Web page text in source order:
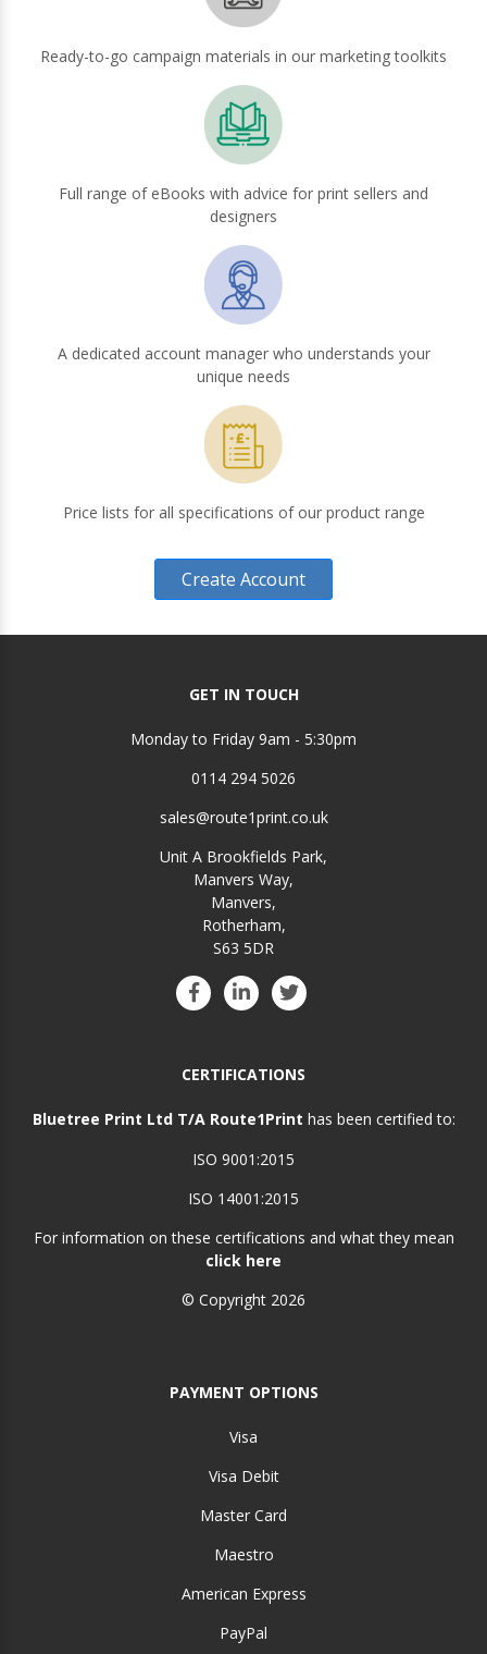
Ready-to-go campaign materials in our marketing toolkits
Full range of eBooks with advice for print sellers and
designers
A dedicated account manager who understands your
unique needs
Price lists for all specifications of our product range
Create Account
GET IN TOUCH
Monday to Friday 9am - 5:30pm
0114 294 5026
sales@route1print.co.uk
Unit A Brookfields Park,
Manvers Way,
Manvers,
Rotherham,
S63 5DR
CERTIFICATIONS
Bluetree Print Ltd T/A Route1Print has been certified to:
ISO 9001:2015
ISO 14001:2015
For information on these certifications and what they mean
click here
© Copyright 2026
PAYMENT OPTIONS
Visa
Visa Debit
Master Card
Maestro
American Express
PayPal